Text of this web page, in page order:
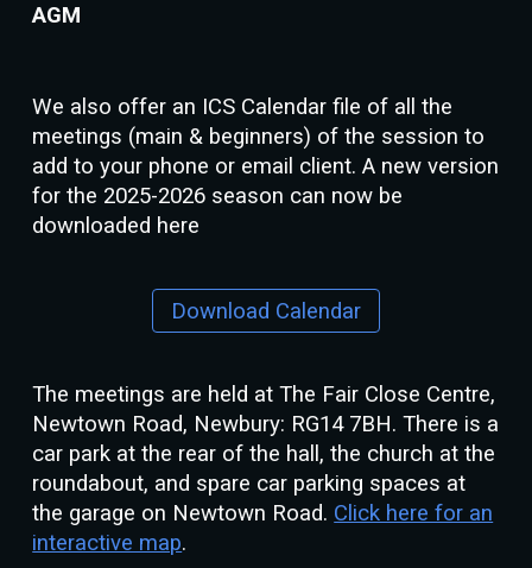
AGM
We also offer an ICS Calendar file of all the
meetings (main & beginners) of the session to
add to your phone or email client. A new version
for the 2025-2026 season can now be
downloaded here
Download Calendar
The meetings are held at The Fair Close Centre,
Newtown Road, Newbury: RG14 7BH. There is a
car park at the rear of the hall, the church at the
roundabout, and spare car parking spaces at
the garage on Newtown Road. Click here for an
interactive map.